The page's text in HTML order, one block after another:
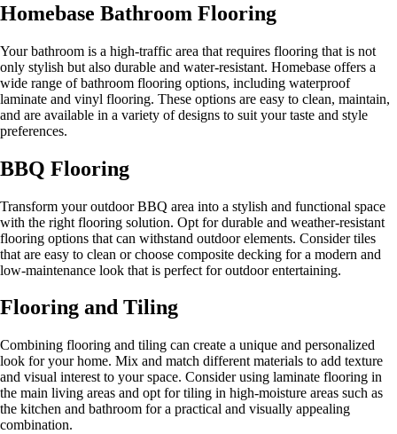
Homebase Bathroom Flooring
Your bathroom is a high-traffic area that requires flooring that is not
only stylish but also durable and water-resistant. Homebase offers a
wide range of bathroom flooring options, including waterproof
laminate and vinyl flooring. These options are easy to clean, maintain,
and are available in a variety of designs to suit your taste and style
preferences.
BBQ Flooring
Transform your outdoor BBQ area into a stylish and functional space
with the right flooring solution. Opt for durable and weather-resistant
flooring options that can withstand outdoor elements. Consider tiles
that are easy to clean or choose composite decking for a modern and
low-maintenance look that is perfect for outdoor entertaining.
Flooring and Tiling
Combining flooring and tiling can create a unique and personalized
look for your home. Mix and match different materials to add texture
and visual interest to your space. Consider using laminate flooring in
the main living areas and opt for tiling in high-moisture areas such as
the kitchen and bathroom for a practical and visually appealing
combination.